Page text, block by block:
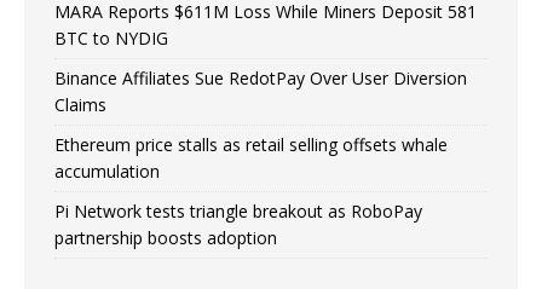
MARA Reports $611M Loss While Miners Deposit 581
BTC to NYDIG
Binance Affiliates Sue RedotPay Over User Diversion
Claims
Ethereum price stalls as retail selling offsets whale
accumulation
Pi Network tests triangle breakout as RoboPay
partnership boosts adoption